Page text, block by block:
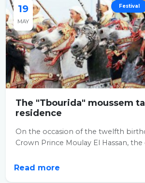
19
MAY
Festival
The "Tbourida" moussem
residence
On the occasion of the twelfth
Crown Prince Moulay El Hassan, the
Read more